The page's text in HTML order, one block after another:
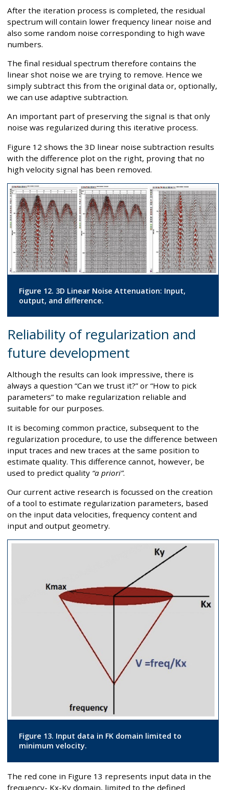
After the iteration process is completed, the residual
spectrum will contain lower frequency linear noise and
also some random noise corresponding to high wave
numbers.
The final residual spectrum therefore contains the
linear shot noise we are trying to remove. Hence we
simply subtract this from the original data or, optionally,
we can use adaptive subtraction.
An important part of preserving the signal is that only
noise was regularized during this iterative process.
Figure 12 shows the 3D linear noise subtraction results
with the difference plot on the right, proving that no
high velocity signal has been removed.
Figure 12. 3D Linear Noise Attenuation: Input,
output, and difference.
Reliability of regularization and
future development
Although the results can look impressive, there is
always a question “Can we trust it?” or “How to pick
parameters” to make regularization reliable and
suitable for our purposes.
It is becoming common practice, subsequent to the
regularization procedure, to use the difference between
input traces and new traces at the same position to
estimate quality. This difference cannot, however, be
used to predict quality “a priori”.
Our current active research is focussed on the creation
of a tool to estimate regularization parameters, based
on the input data velocities, frequency content and
input and output geometry.
Figure 13. Input data in FK domain limited to
minimum velocity.
The red cone in Figure 13 represents input data in the
frequency- Kx-Ky domain, limited to the defined